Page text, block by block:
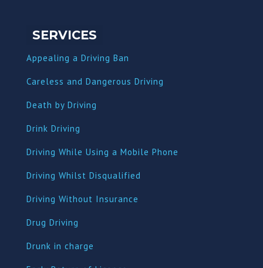
SERVICES
Appealing a Driving Ban
Careless and Dangerous Driving
Death by Driving
Drink Driving
Driving While Using a Mobile Phone
Driving Whilst Disqualified
Driving Without Insurance
Drug Driving
Drunk in charge